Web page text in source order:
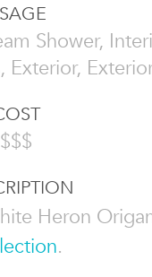
Shower,
Exterior,
$$$
Heron
.